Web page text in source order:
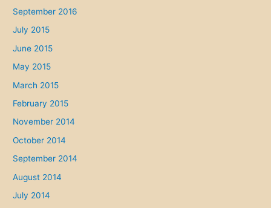
September 2016
July 2015
June 2015
May 2015
March 2015
February 2015
November 2014
October 2014
September 2014
August 2014
July 2014